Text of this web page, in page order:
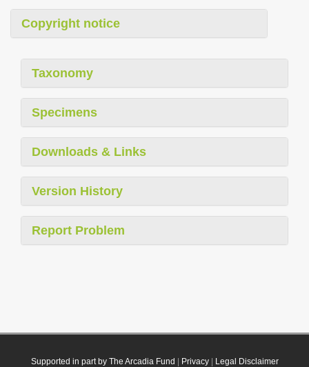
Copyright notice
Taxonomy
Specimens
Downloads & Links
Version History
Report Problem
Supported in part by The Arcadia Fund Privacy| Legal Disclaimer